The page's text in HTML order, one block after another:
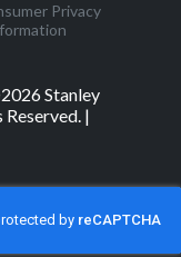
Privacy
2026Stanley
|